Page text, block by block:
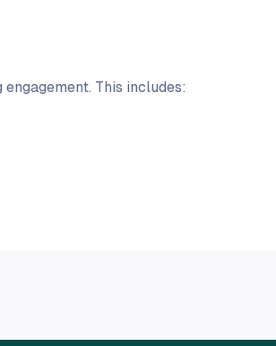
This includes: